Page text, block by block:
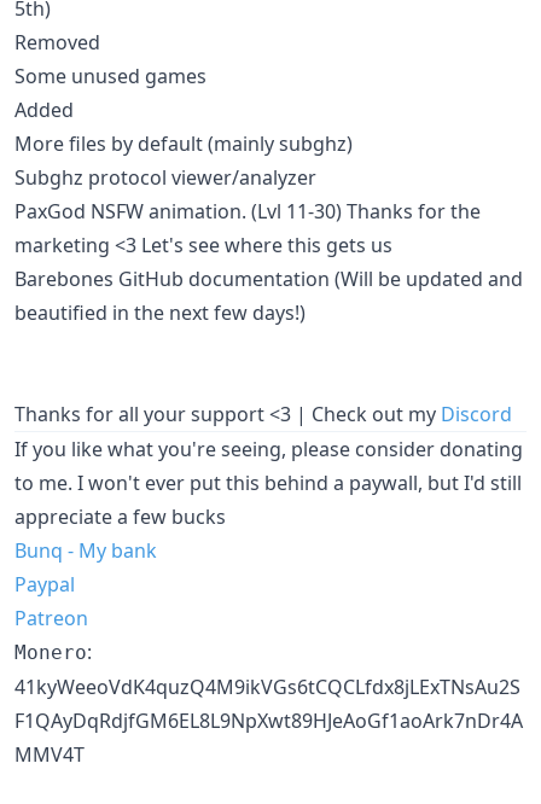
5th)
Removed
Some unused games
Added
More files by default (mainly subghz)
Subghz protocol viewer/analyzer
PaxGod NSFW animation. (Lvl 11-30) Thanks for the
marketing <3 Let's see where this gets us
Barebones GitHub documentation (Will be updated and
beautified in the next few days!)
Thanks for all your support <3 | Check out my Discord
If you like what you're seeing, please consider donating
to me. I won't ever put this behind a paywall, but I'd still
appreciate a few bucks
Bunq - My bank
Paypal
Patreon
Monero:
41kyWeeoVdK4quzQ4M9ikVGs6tCQCLfdx8jLExTNsAu2S
F1QAyDqRdjfGM6EL8L9NpXwt89HJeAoGf1aoArk7nDr4A
MMV4T